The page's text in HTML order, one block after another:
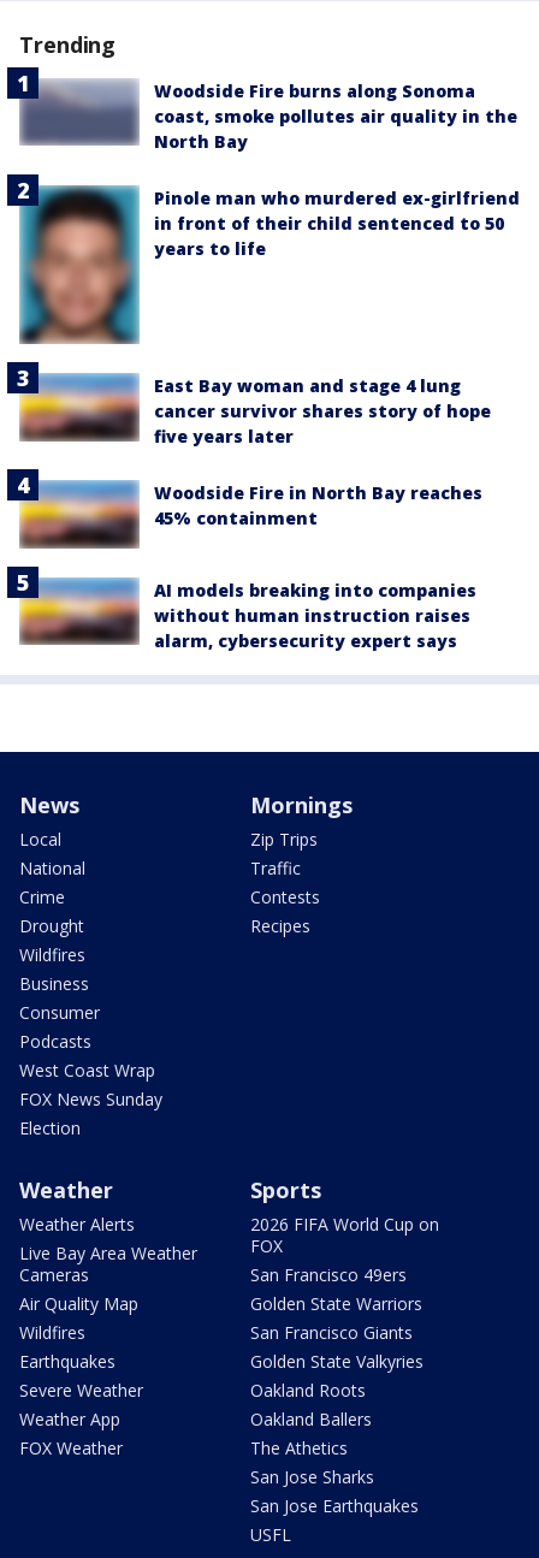
Trending
Woodside Fire burns along Sonoma
coast, smoke pollutes air quality in the
North Bay
Pinole man who murdered ex-girlfriend
in front of their child sentenced to 50
years to life
East Bay woman and stage 4 lung
cancer survivor shares story of hope
five years later
Woodside Fire in North Bay reaches
45% containment
AI models breaking into companies
without human instruction raises
alarm, cybersecurity expert says
News
Local
National
Crime
Drought
Wildfires
Business
Consumer
Podcasts
West Coast Wrap
FOX News Sunday
Election
Mornings
Zip Trips
Traffic
Contests
Recipes
Weather
Weather Alerts
Live Bay Area Weather
Cameras
Air Quality Map
Wildfires
Earthquakes
Severe Weather
Weather App
FOX Weather
Sports
2026 FIFA World Cup on
FOX
San Francisco 49ers
Golden State Warriors
San Francisco Giants
Golden State Valkyries
Oakland Roots
Oakland Ballers
The Athetics
San Jose Sharks
San Jose Earthquakes
USFL